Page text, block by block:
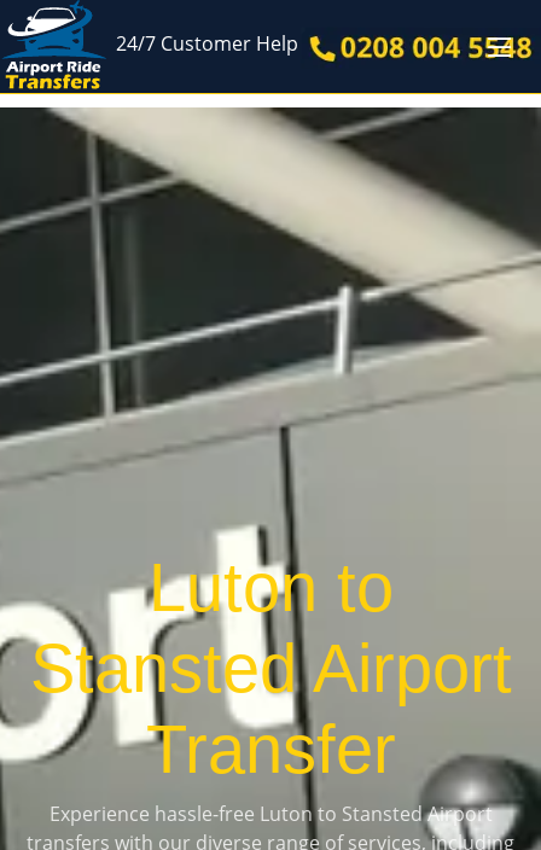
24/7 Customer Help
Luton to
Stansted Airport
Transfer
Experience hassle-free Luton to Stansted Airport
transfers with our diverse range of services, including